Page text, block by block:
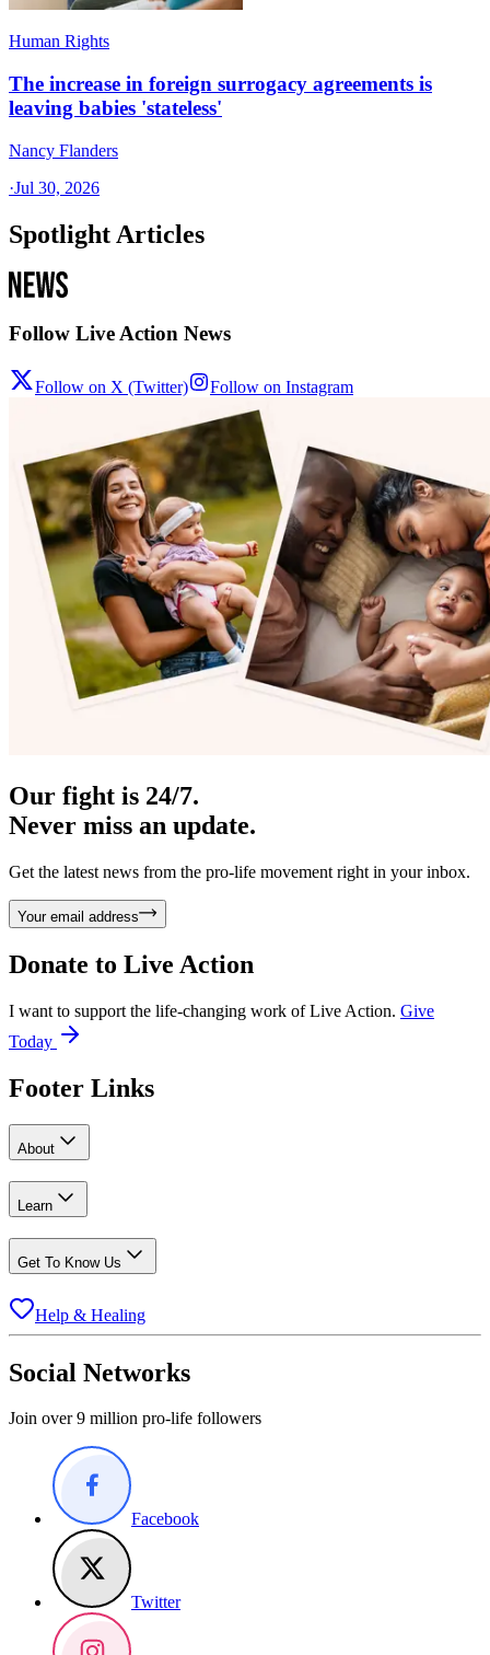
Human Rights
The increase in foreign surrogacy agreements is
leaving babies 'stateless'
Nancy Flanders
·Jul 30, 2026
Spotlight Articles
Follow Live Action News
Follow on X (Twitter) Follow on Instagram
Our fight is 24/7.
Never miss an update.
Get the latest news from the pro-life movement right in your inbox.
Your email address
Donate to Live Action
I want to support the life-changing work of Live Action. Give
Today
Footer Links
About
Learn
Get To Know Us
Help & Healing
Social Networks
Join over 9 million pro-life followers
Facebook
Twitter